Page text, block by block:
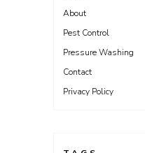
About
Pest Control
Pressure Washing
Contact
Privacy Policy